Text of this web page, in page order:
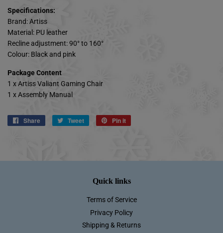
Specifications:
Brand: Artiss
Material: PU leather
Recline adjustment: 90° to 160°
Colour: Black and pink
Package Content
1 x Artiss Valiant Gaming Chair
1 x Assembly Manual
Share
Share
Tweet
Tweet
Pin it
Quick links
Terms of Service
Privacy Policy
Shipping & Returns